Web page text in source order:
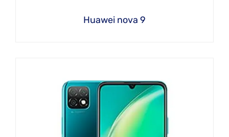
Huawei nova 9